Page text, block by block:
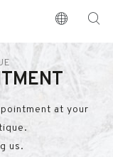
en
at your
us.